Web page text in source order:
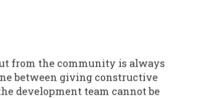
from the community is always
between giving constructive
development team cannot be